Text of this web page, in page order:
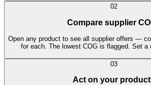
02
Compare supplier
Open any product to see all supplier offers —
for each. The lowest COG is flagged. Set a
03
Act on your